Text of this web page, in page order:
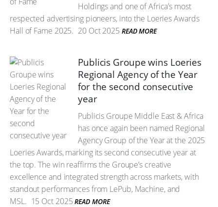
Holdings and one of Africa’s most
respected advertising pioneers, into the Loeries Awards
Hall of Fame 2025. 20 Oct 2025 READ MORE
Publicis Groupe wins Loeries
Regional Agency of the Year
for the second consecutive
year
Publicis Groupe Middle East & Africa
has once again been named Regional
Agency Group of the Year at the 2025
Loeries Awards, marking its second consecutive year at
the top. The win reaffirms the Groupe’s creative
excellence and integrated strength across markets, with
standout performances from LePub, Machine, and
MSL. 15 Oct 2025 READ MORE